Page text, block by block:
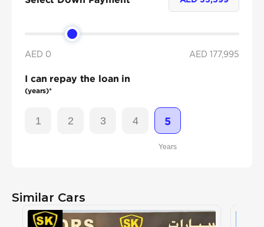
AED 0 AED 177,995
I can repay the loan in
(years)*
1 2 3 4 5
Years
Similar Cars